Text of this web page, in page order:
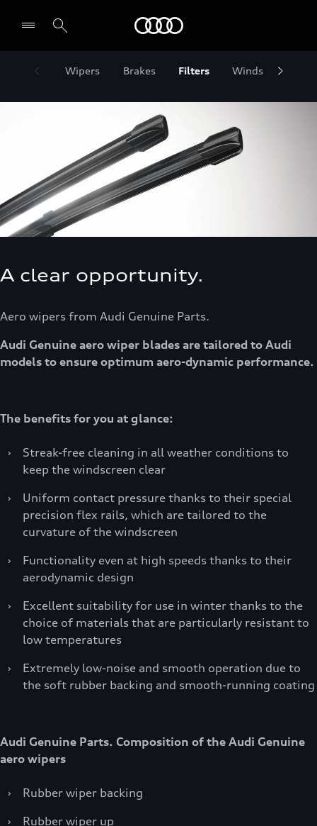
Wipers Brakes Filters Windscreens
A clear opportunity.
Aero wipers from Audi Genuine Parts.
Audi Genuine aero wiper blades are tailored to Audi
models to ensure optimum aero-dynamic performance.
The benefits for you at glance:
›
Streak-free cleaning in all weather conditions to
keep the windscreen clear
›
Uniform contact pressure thanks to their special
precision flex rails, which are tailored to the
curvature of the windscreen
›
Functionality even at high speeds thanks to their
aerodynamic design
›
Excellent suitability for use in winter thanks to the
choice of materials that are particularly resistant to
low temperatures
›
Extremely low-noise and smooth operation due to
the soft rubber backing and smooth-running coating
Audi Genuine Parts. Composition of the Audi Genuine
aero wipers
›
Rubber wiper backing
›
Rubber wiper up